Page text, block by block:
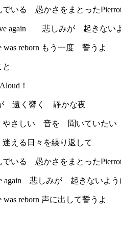
いる 愚かさをまとった
Love again 悲しみが 起きない
reborn もう一度 誓うよ
！
が 遠く響く 静かな夜
さしい 音を 聞いていたい
える日々を繰り返して
いる 愚かさをまとった
again 悲しみが 起きないよう
reborn 声に出して誓うよ